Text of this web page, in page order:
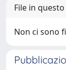
File in
Non ci sono